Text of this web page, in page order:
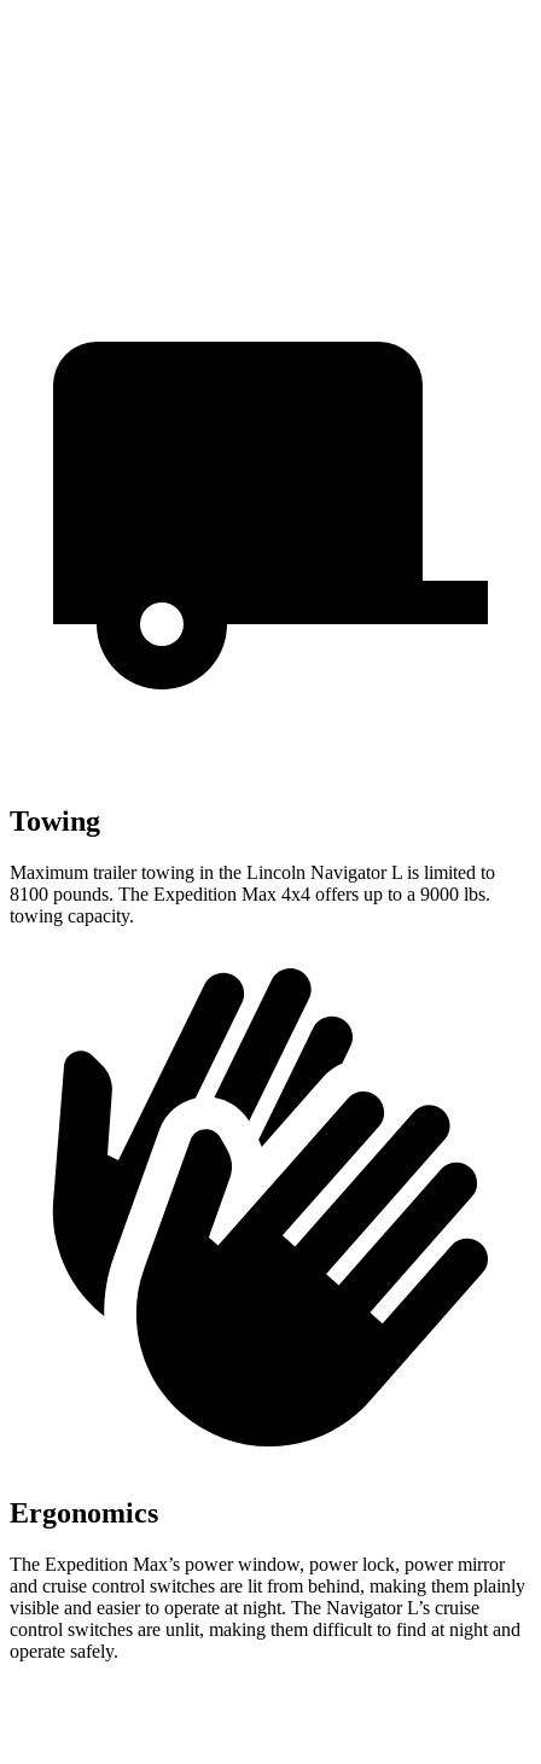
Towing
Maximum trailer towing in the Lincoln Navigator L is limited to
8100 pounds. The Expedition Max 4x4 offers up to a 9000 lbs.
towing capacity.
Ergonomics
The Expedition Max’s power window, power lock, power mirror
and cruise control switches are lit from behind, making them plainly
visible and easier to operate at night. The Navigator L’s cruise
control switches are unlit, making them difficult to find at night and
operate safely.